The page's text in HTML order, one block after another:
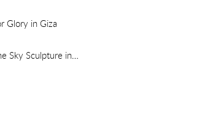
Glory in Giza
in Shenzhen China